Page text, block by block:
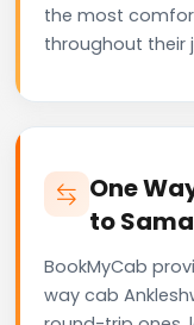
the most
throughout their
One
to
BookMyCab
way cab